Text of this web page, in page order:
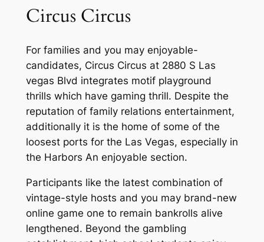
Circus Circus
For families and you may enjoyable-
candidates, Circus Circus at 2880 S Las
vegas Blvd integrates motif playground
thrills which have gaming thrill. Despite the
reputation of family relations entertainment,
additionally it is the home of some of the
loosest ports for the Las Vegas, especially in
the Harbors An enjoyable section.
Participants like the latest combination of
vintage-style hosts and you may brand-new
online game one to remain bankrolls alive
lengthened. Beyond the gambling